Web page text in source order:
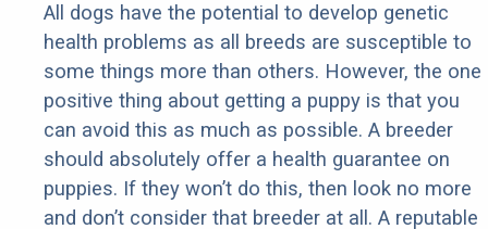
All dogs have the potential to develop genetic
health problems as all breeds are susceptible to
some things more than others. However, the one
positive thing about getting a puppy is that you
can avoid this as much as possible. A breeder
should absolutely offer a health guarantee on
puppies. If they won’t do this, then look no more
and don’t consider that breeder at all. A reputable